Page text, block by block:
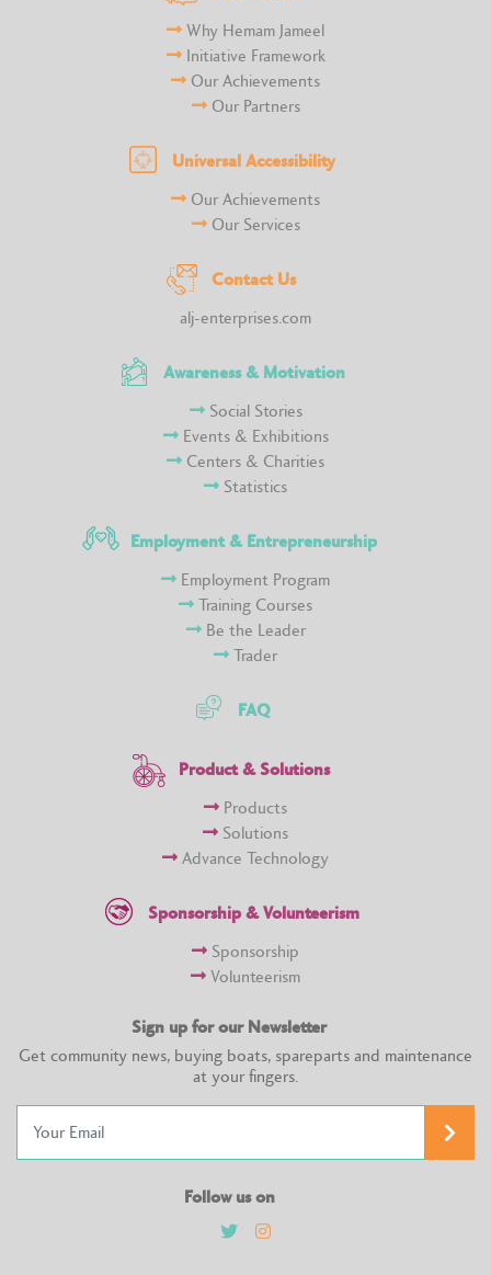
Why Hemam Jameel
Initiative Framework
Our Achievements
Our Partners
Universal Accessibility
Our Achievements
Our Services
Contact Us
alj-enterprises.com
Awareness & Motivation
Social Stories
Events & Exhibitions
Centers & Charities
Statistics
Employment & Entrepreneurship
Employment Program
Training Courses
Be the Leader
Trader
FAQ
Product & Solutions
Products
Solutions
Advance Technology
Sponsorship & Volunteerism
Sponsorship
Volunteerism
Sign up for our Newsletter
Get community news, buying boats, spareparts and maintenance
at your fingers.
Follow us on